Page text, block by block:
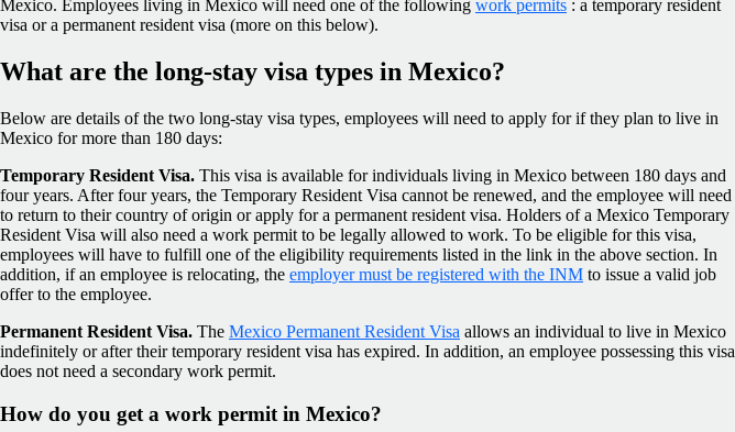
Mexico. Employees living in Mexico will need one of the following work permits : a temporary resident
visa or a permanent resident visa (more on this below).
What are the long-stay visa types in Mexico?
Below are details of the two long-stay visa types, employees will need to apply for if they plan to live in
Mexico for more than 180 days:
Temporary Resident Visa. This visa is available for individuals living in Mexico between 180 days and
four years. After four years, the Temporary Resident Visa cannot be renewed, and the employee will need
to return to their country of origin or apply for a permanent resident visa. Holders of a Mexico Temporary
Resident Visa will also need a work permit to be legally allowed to work. To be eligible for this visa,
employees will have to fulfill one of the eligibility requirements listed in the link in the above section. In
addition, if an employee is relocating, the employer must be registered with the INM to issue a valid job
offer to the employee.
Permanent Resident Visa. The Mexico Permanent Resident Visa allows an individual to live in Mexico
indefinitely or after their temporary resident visa has expired. In addition, an employee possessing this visa
does not need a secondary work permit.
How do you get a work permit in Mexico?